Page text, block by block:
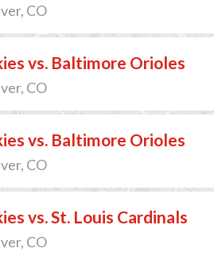
CO
vs. Baltimore Orioles
CO
vs. Baltimore Orioles
CO
vs. St. Louis Cardinals
CO